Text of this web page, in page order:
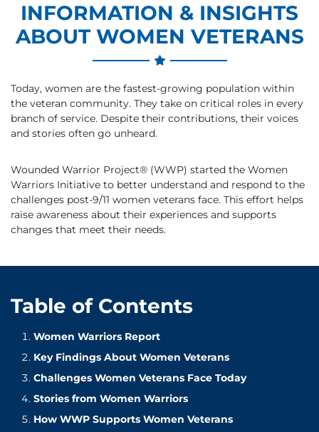
INFORMATION & INSIGHTS
ABOUT WOMEN VETERANS
Today, women are the fastest-growing population within
the veteran community. They take on critical roles in every
branch of service. Despite their contributions, their voices
and stories often go unheard.
Wounded Warrior Project® (WWP) started the Women
Warriors Initiative to better understand and respond to the
challenges post-9/11 women veterans face. This effort helps
raise awareness about their experiences and supports
changes that meet their needs.
Table of Contents
Women Warriors Report
Key Findings About Women Veterans
Challenges Women Veterans Face Today
Stories from Women Warriors
How WWP Supports Women Veterans